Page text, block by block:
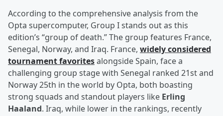
According to the comprehensive analysis from the
Opta supercomputer, Group I stands out as this
edition’s “group of death.” The group features France,
Senegal, Norway, and Iraq. France, widely considered
tournament favoritesalongside Spain, face a
challenging group stage with Senegal ranked 21st and
Norway 25th in the world by Opta, both boasting
strong squads and standout players like Erling
Haaland. Iraq, while lower in the rankings, recently